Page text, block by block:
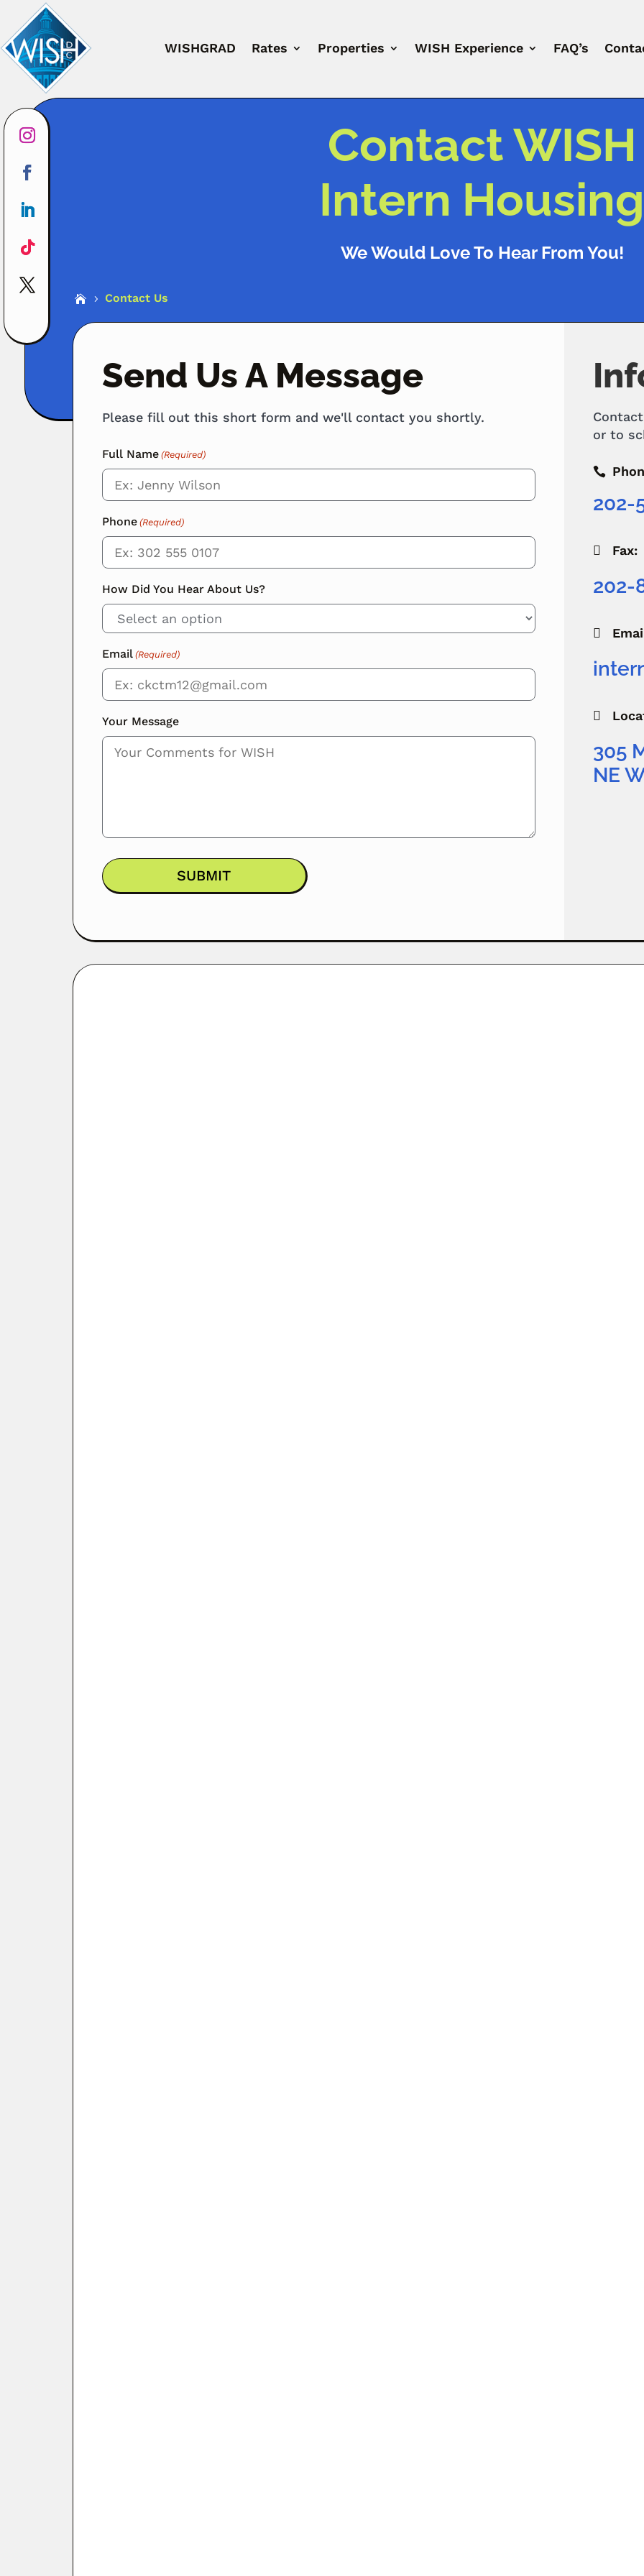
WISHGRAD Rates Properties WISH Experience FAQ’s
Contact WISH
Intern Housing
We Would Love To Hear From You!
 5 Contact Us
Send Us A Message
Please fill out this short form and we'll contact you shortly.
Full Name (Required)
Phone (Required)
How Did You Hear About Us?
Email (Required)
Your Message
or to

202-
 Fax:
202-


305
NE